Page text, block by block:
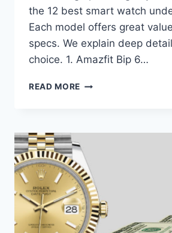
the 12 best smart watch
Each model offers great
specs. We explain deep
choice. 1. Amazfit Bip 6…
READ MORE SMART
BEST
VALUE
WATCHES
IN
2026